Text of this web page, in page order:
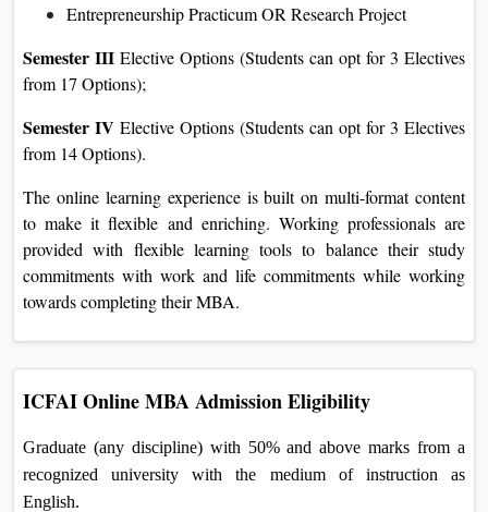
Entrepreneurship Practicum OR Research Project
Semester III Elective Options (Students can opt for 3 Electives
from 17 Options);
Semester IV Elective Options (Students can opt for 3 Electives
from 14 Options).
The online learning experience is built on multi-format content
to make it flexible and enriching. Working professionals are
provided with flexible learning tools to balance their study
commitments with work and life commitments while working
towards completing their MBA.
ICFAI Online MBA Admission Eligibility
Graduate (any discipline) with 50% and above marks from a
recognized university with the medium of instruction as
English.